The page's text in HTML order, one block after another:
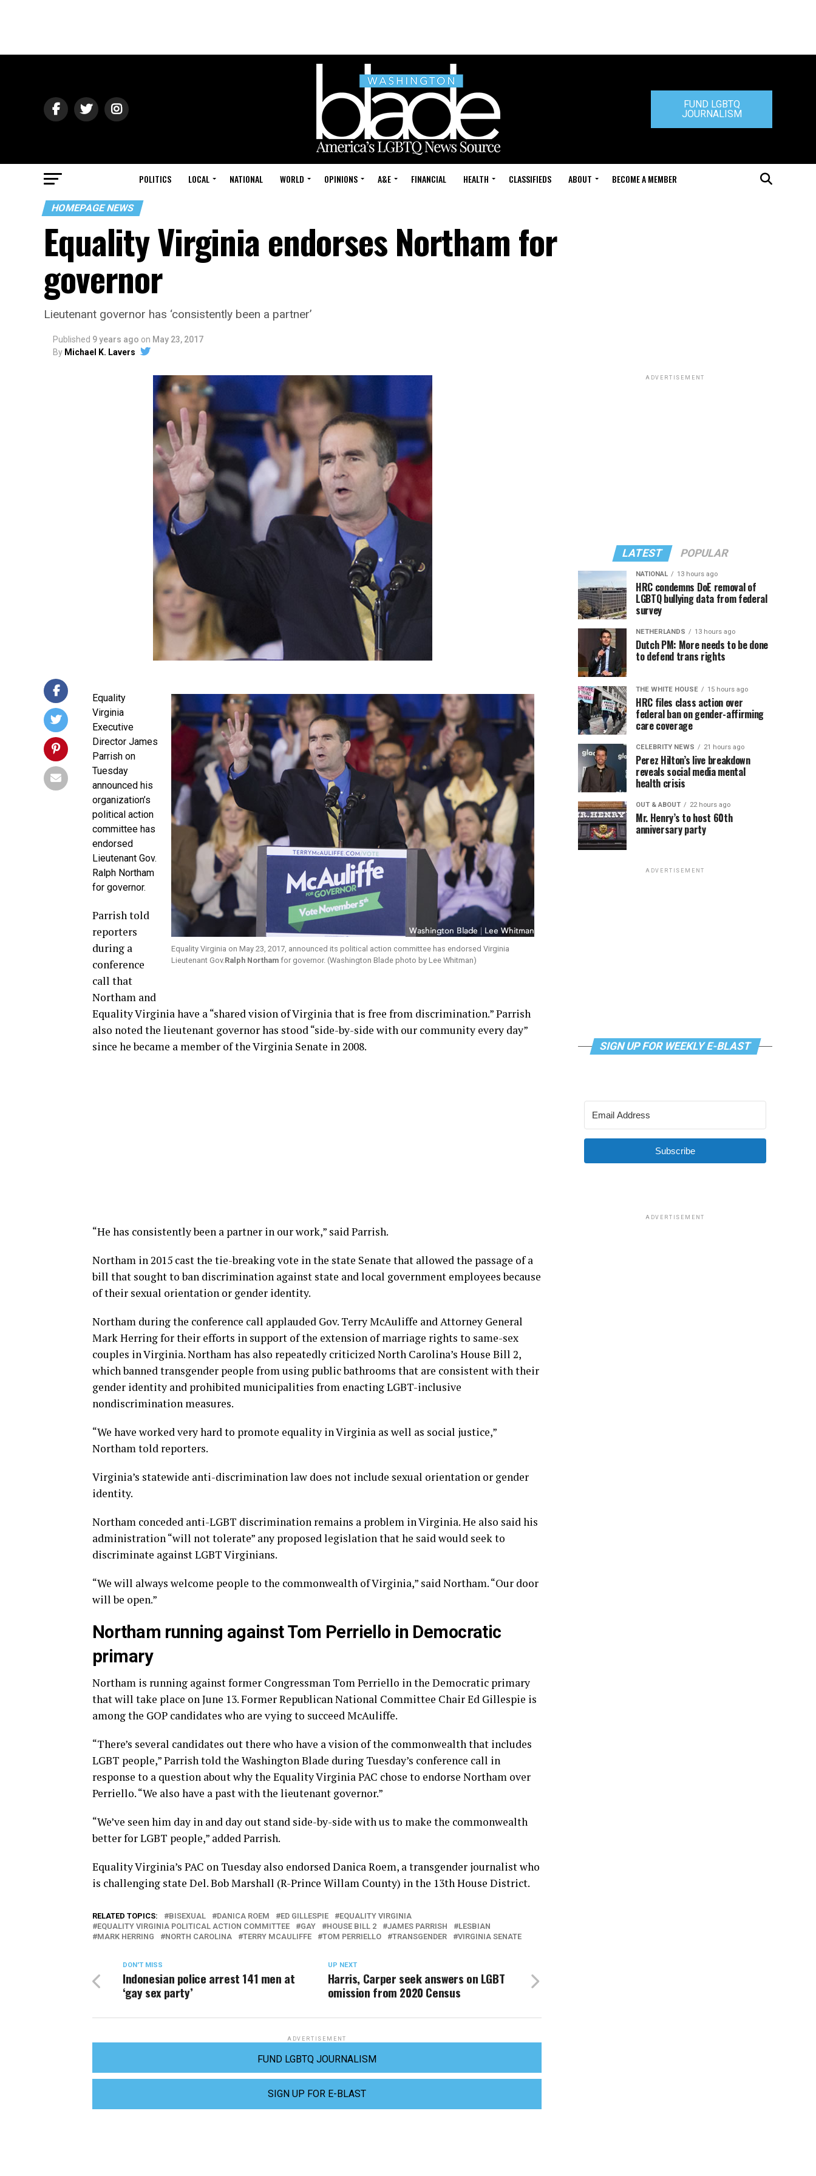
FUND LGBTQ
JOURNALISM
POLITICS LOCAL NATIONAL WORLD OPINIONS A&E FINANCIAL HEALTH CLASSIFIEDS ABOUT BECOME A MEMBER
HOMEPAGE NEWS
Equality Virginia endorses Northam for
governor
Lieutenant governor has ‘consistently been a partner’
Published 9 years ago on May 23, 2017
By Michael K. Lavers
Equality Virginia on May 23, 2017, announced its political action committee has endorsed Virginia
Lieutenant Gov.Ralph Northam for governor. (Washington Blade photo by Lee Whitman)
Equality
Virginia
Executive
Director James
Parrish on
Tuesday
announced his
organization’s
political action
committee has
endorsed
Lieutenant Gov.
Ralph Northam
for governor.
Parrish told
reporters
during a
conference
call that
Northam and
Equality Virginia have a “shared vision of Virginia that is free from discrimination.” Parrish
also noted the lieutenant governor has stood “side-by-side with our community every day”
since he became a member of the Virginia Senate in 2008.
“He has consistently been a partner in our work,” said Parrish.
Northam in 2015 cast the tie-breaking vote in the state Senate that allowed the passage of a
bill that sought to ban discrimination against state and local government employees because
of their sexual orientation or gender identity.
Northam during the conference call applauded Gov. Terry McAuliffe and Attorney General
Mark Herring for their efforts in support of the extension of marriage rights to same-sex
couples in Virginia. Northam has also repeatedly criticized North Carolina’s House Bill 2,
which banned transgender people from using public bathrooms that are consistent with their
gender identity and prohibited municipalities from enacting LGBT-inclusive
nondiscrimination measures.
“We have worked very hard to promote equality in Virginia as well as social justice,”
Northam told reporters.
Virginia’s statewide anti-discrimination law does not include sexual orientation or gender
identity.
Northam conceded anti-LGBT discrimination remains a problem in Virginia. He also said his
administration “will not tolerate” any proposed legislation that he said would seek to
discriminate against LGBT Virginians.
“We will always welcome people to the commonwealth of Virginia,” said Northam. “Our door
will be open.”
Northam running against Tom Perriello in Democratic
primary
Northam is running against former Congressman Tom Perriello in the Democratic primary
that will take place on June 13. Former Republican National Committee Chair Ed Gillespie is
among the GOP candidates who are vying to succeed McAuliffe.
“There’s several candidates out there who have a vision of the commonwealth that includes
LGBT people,” Parrish told the Washington Blade during Tuesday’s conference call in
response to a question about why the Equality Virginia PAC chose to endorse Northam over
Perriello. “We also have a past with the lieutenant governor.”
“We’ve seen him day in and day out stand side-by-side with us to make the commonwealth
better for LGBT people,” added Parrish.
Equality Virginia’s PAC on Tuesday also endorsed Danica Roem, a transgender journalist who
is challenging state Del. Bob Marshall (R-Prince Willam County) in the 13th House District.
RELATED TOPICS: BISEXUAL DANICA ROEM ED GILLESPIE
EQUALITY VIRGINIA
EQUALITY VIRGINIA POLITICAL ACTION COMMITTEE
GAY HOUSE BILL 2 JAMES PARRISH
LESBIAN
MARK HERRING
NORTH CAROLINA TERRY MCAULIFFE TOM PERRIELLO TRANSGENDER VIRGINIA SENATE
UP NEXT
Harris, Carper seek answers on LGBT
omission from 2020 Census
DON'T MISS
Indonesian police arrest 141 men at
‘gay sex party’
ADVERTISEMENT
FUND LGBTQ JOURNALISM
SIGN UP FOR E-BLAST
ADVERTISEMENT
LATEST POPULAR
NATIONAL 13 hours ago
HRC condemns DoE removal of
LGBTQ bullying data from federal
survey
NETHERLANDS 13 hours ago
Dutch PM: More needs to be done
to defend trans rights
THE WHITE HOUSE 15 hours ago
HRC files class action over
federal ban on gender-affirming
care coverage
CELEBRITY NEWS 21 hours ago
Perez Hilton’s live breakdown
reveals social media mental
health crisis
OUT & ABOUT 22 hours ago
Mr. Henry’s to host 60th
anniversary party
ADVERTISEMENT
SIGN UP FOR WEEKLY E-BLAST
Subscribe
ADVERTISEMENT